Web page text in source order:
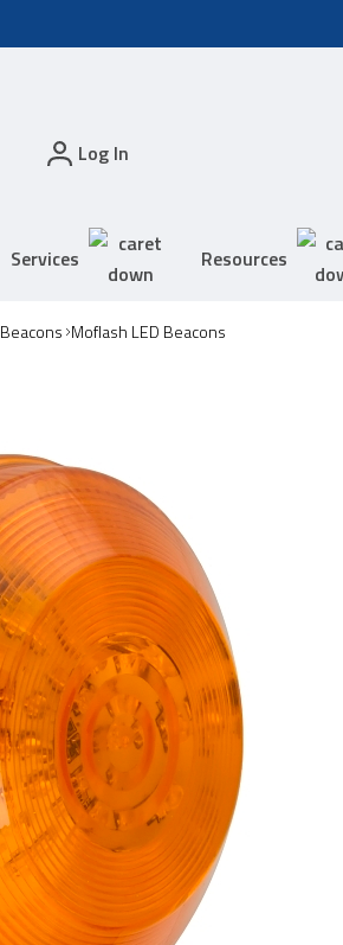
Log In
Services Resources
Beacons Moflash LED Beacons